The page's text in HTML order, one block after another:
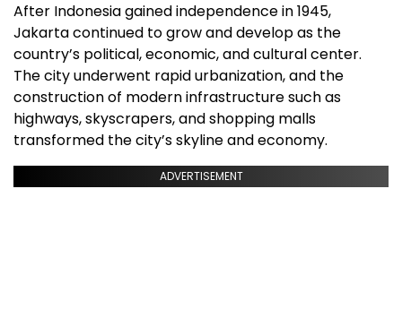
After Indonesia gained independence in 1945,
Jakarta continued to grow and develop as the
country’s political, economic, and cultural center.
The city underwent rapid urbanization, and the
construction of modern infrastructure such as
highways, skyscrapers, and shopping malls
transformed the city’s skyline and economy.
ADVERTISEMENT